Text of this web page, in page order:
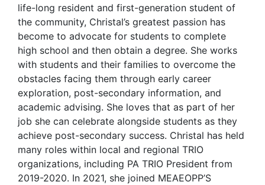
life-long resident and first-generation student of
the community, Christal’s greatest passion has
become to advocate for students to complete
high school and then obtain a degree. She works
with students and their families to overcome the
obstacles facing them through early career
exploration, post-secondary information, and
academic advising. She loves that as part of her
job she can celebrate alongside students as they
achieve post-secondary success. Christal has held
many roles within local and regional TRIO
organizations, including PA TRIO President from
2019-2020. In 2021, she joined MEAEOPP’S